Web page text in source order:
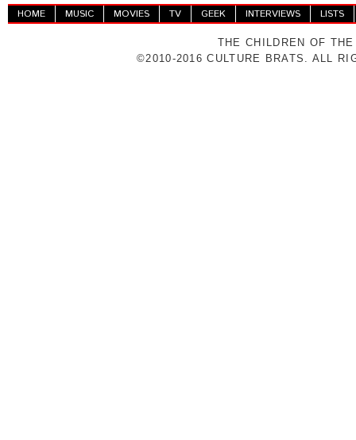
HOME MUSIC MOVIES TV GEEK INTERVIEWS LISTS
THE CHILDREN OF
©2010-2016 CULTURE BRATS. ALL